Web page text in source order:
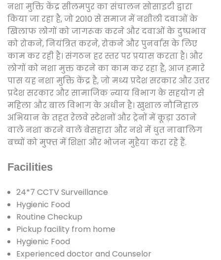
नशा मुक्ति केंद्र सीलमपुर का संचालन सोसाइटी द्वारा
किया जा रहा है, जो 2010 से समाज में नशीली दवाओं के
खिलाफ लोगों को जागरूक करने और दवाओं के दुष्प्रभाव
को रोकने, नियंत्रित करने, रोकने और पुनर्वास के लिए
काम कर रही है। संगठन हर स्तर पर प्रयास करता है। और
लोगों को नशा मुक्त करने का काम कर रहा है, आज हमारे
पास यह नशा मुक्ति केंद्र है, जो मध्य प्रदेश सरकार और उत्तर
प्रदेश सरकार और सामाजिक न्याय विभाग के सहयोग से
महिला और बाल विभाग के अधीन है। खुशाल नौनिहाल
अभियान के तहत रेलवे स्टेशनों और ट्रेनों में कूड़ा उठाने
वाले नशा करने वाले बेसहारा और नशे में धुत नाबालिग
बच्चों को मुफ्त में शिक्षा और भोजन मुहैया करा रहे हैं.
Facilities
24*7 CCTV Surveillance
Hygienic Food
Routine Checkup
Pickup facility from home
Hygienic Food
Experienced doctor and Counselor